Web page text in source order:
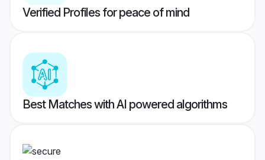
Verified Profiles for peace of mind
Best Matches with AI powered algorithms